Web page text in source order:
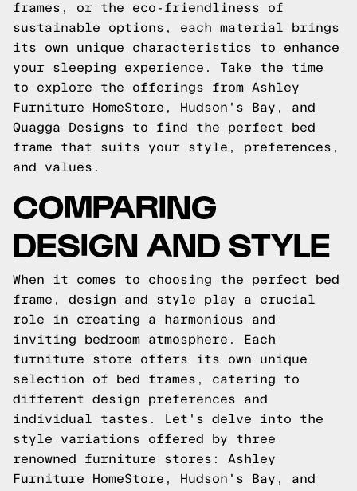
frames, or the eco-friendliness of
sustainable options, each material brings
its own unique characteristics to enhance
your sleeping experience. Take the time
to explore the offerings from Ashley
Furniture HomeStore, Hudson's Bay, and
Quagga Designs to find the perfect bed
frame that suits your style, preferences,
and values.
COMPARING
DESIGN AND STYLE
When it comes to choosing the perfect bed
frame, design and style play a crucial
role in creating a harmonious and
inviting bedroom atmosphere. Each
furniture store offers its own unique
selection of bed frames, catering to
different design preferences and
individual tastes. Let's delve into the
style variations offered by three
renowned furniture stores: Ashley
Furniture HomeStore, Hudson's Bay, and